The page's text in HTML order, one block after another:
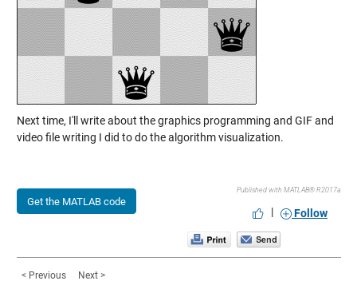
Next time, I'll write about the graphics programming and GIF and
video file writing I did to do the algorithm visualization.
Get the MATLAB code
Published with MATLAB® R2017a
| Follow
< Previous Next >